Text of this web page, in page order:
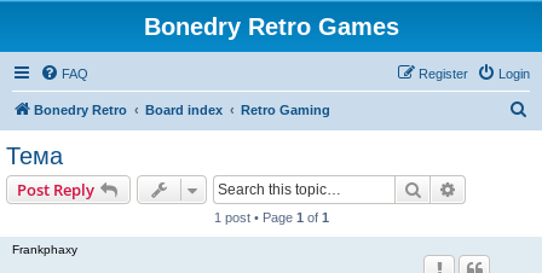
Bonedry Retro Games
FAQ Login
Register
Bonedry Retro Board index Retro Gaming
Тема
Post Reply Search
1 post • Page 1 of 1
Frankphaxy